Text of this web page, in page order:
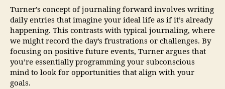
Turner’s concept of journaling forward involves writing
daily entries that imagine your ideal life as if it’s already
happening. This contrasts with typical journaling, where
we might record the day’s frustrations or challenges. By
focusing on positive future events, Turner argues that
you’re essentially programming your subconscious
mind to look for opportunities that align with your
goals.